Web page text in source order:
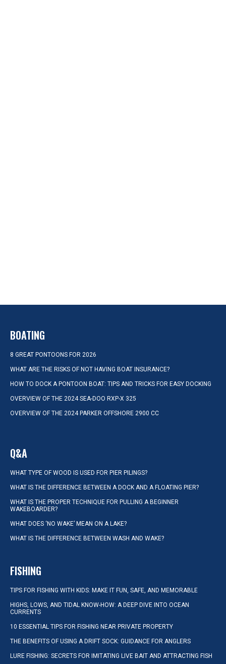
BOATING
8 GREAT PONTOONS FOR 2026
WHAT ARE THE RISKS OF NOT HAVING BOAT INSURANCE?
HOW TO DOCK A PONTOON BOAT: TIPS AND TRICKS FOR EASY DOCKING
OVERVIEW OF THE 2024 SEA-DOO RXP-X 325
OVERVIEW OF THE 2024 PARKER OFFSHORE 2900 CC
Q&A
WHAT TYPE OF WOOD IS USED FOR PIER PILINGS?
WHAT IS THE DIFFERENCE BETWEEN A DOCK AND A FLOATING PIER?
WHAT IS THE PROPER TECHNIQUE FOR PULLING A BEGINNER
WAKEBOARDER?
WHAT DOES ‘NO WAKE’ MEAN ON A LAKE?
WHAT IS THE DIFFERENCE BETWEEN WASH AND WAKE?
FISHING
TIPS FOR FISHING WITH KIDS: MAKE IT FUN, SAFE, AND MEMORABLE
HIGHS, LOWS, AND TIDAL KNOW-HOW: A DEEP DIVE INTO OCEAN
CURRENTS
10 ESSENTIAL TIPS FOR FISHING NEAR PRIVATE PROPERTY
THE BENEFITS OF USING A DRIFT SOCK: GUIDANCE FOR ANGLERS
LURE FISHING: SECRETS FOR IMITATING LIVE BAIT AND ATTRACTING FISH